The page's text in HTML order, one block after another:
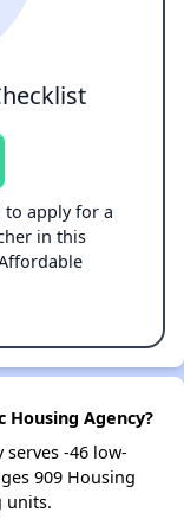
to apply for a
in this
Housing Agency?
-46 low-
909 Housing
units.